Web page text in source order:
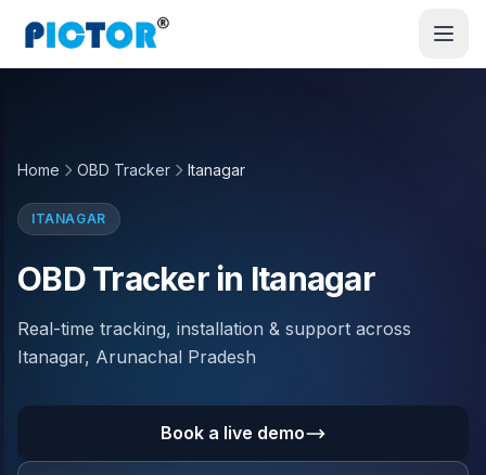
Home OBD Tracker Itanagar
ITANAGAR
OBD Tracker in Itanagar
Real-time tracking, installation & support across
Itanagar, Arunachal Pradesh
Book a live demo